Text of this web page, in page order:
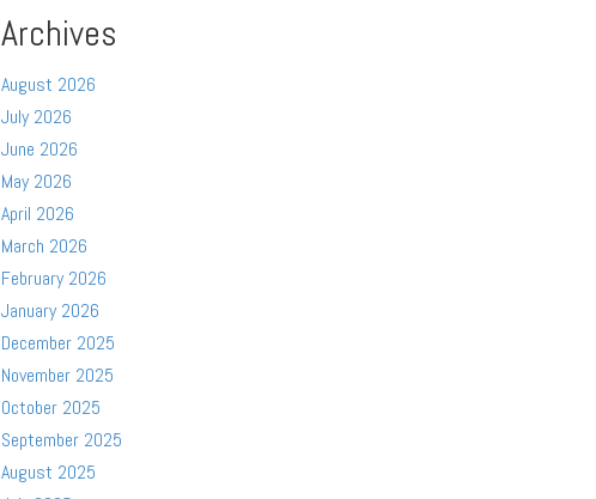
Archives
August 2026
July 2026
June 2026
May 2026
April 2026
March 2026
February 2026
January 2026
December 2025
November 2025
October 2025
September 2025
August 2025